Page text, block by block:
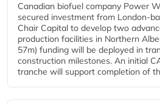
Canadian biofuel company Power
secured investment from London-
Chair Capital to develop two
production facilities in Northern
57m) funding will be deployed in
construction milestones. An initial
tranche will support completion of